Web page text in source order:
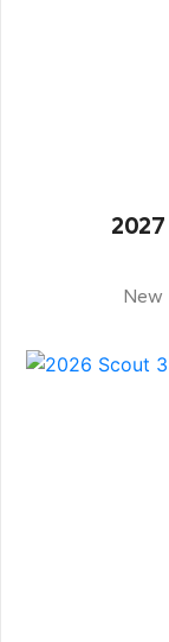
New